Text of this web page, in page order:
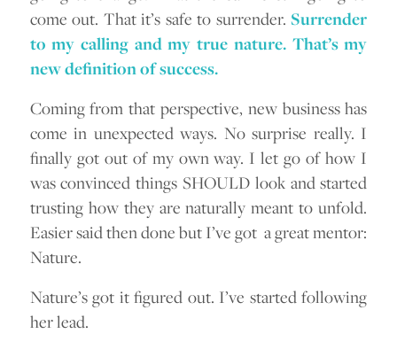
come out. That it’s safe to surrender.Surrender
to my calling and my true nature. That’s my
new definition of success.
Coming from that perspective, new business has
come in unexpected ways. No surprise really. I
finally got out of my own way. I let go of how I
was convinced things SHOULD look and started
trusting how they are naturally meant to unfold.
Easier said then done but I’ve got a great mentor:
Nature.
Nature’s got it figured out. I’ve started following
her lead.